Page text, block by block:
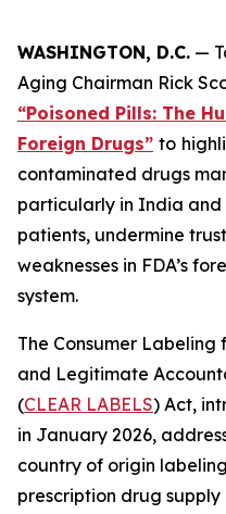
WASHINGTON, D.C. —
Aging Chairman Rick
“Poisoned Pills: The
Foreign Drugs” to
contaminated drugs
particularly in India and
patients, undermine
weaknesses in FDA’s
system.
The Consumer Labeling
and Legitimate
(CLEAR LABELS) Act,
in January 2026,
country of origin
prescription drug supply